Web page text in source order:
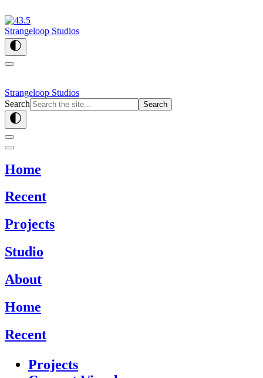
Strangeloop Studios
Strangeloop Studios
Search
Search
Home
Recent
Projects
Studio
About
Home
Recent
Projects